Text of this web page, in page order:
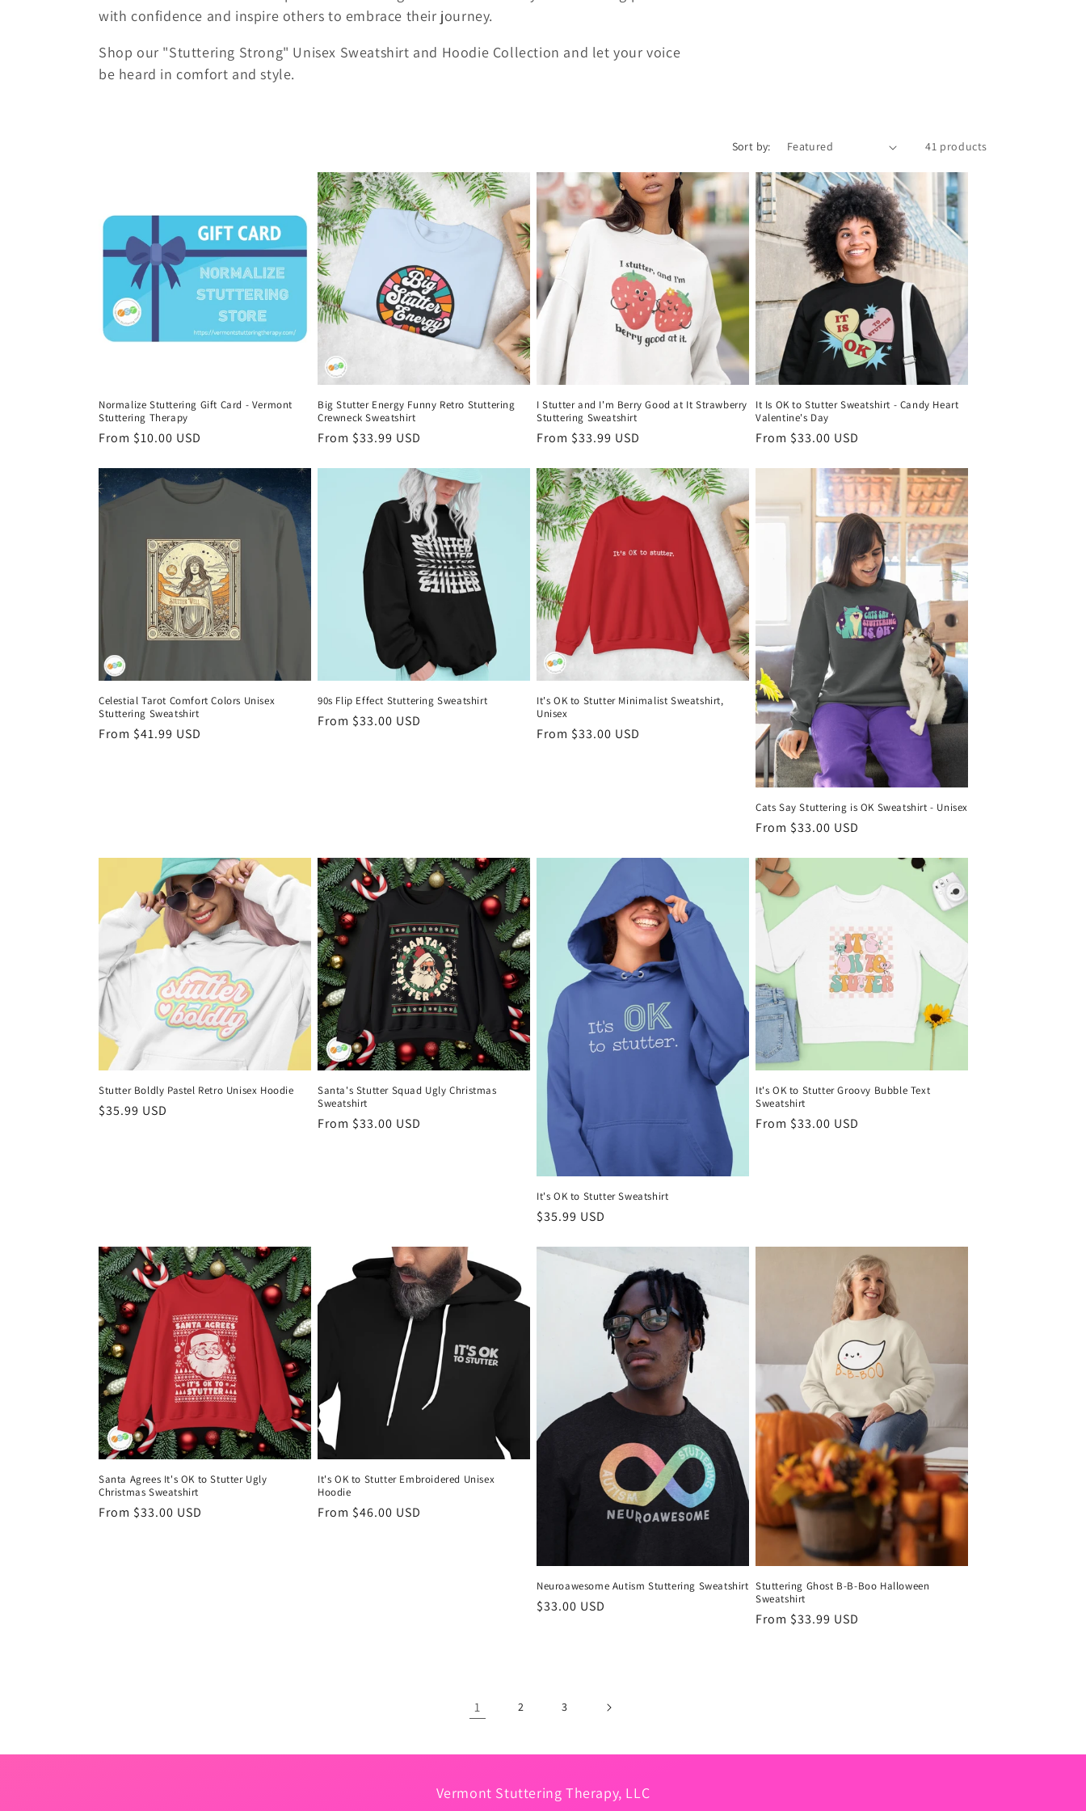
t
i
:
with confidence and inspire others to embrace their journey.
Shop our "Stuttering Strong" Unisex Sweatshirt and Hoodie Collection and let your voice
be heard in comfort and style.
Sort by: 41 products
Normalize Stuttering Gift Card - Vermont
Stuttering Therapy
Regular
From $10.00 USD
Big Stutter Energy Funny Retro Stuttering
Crewneck Sweatshirt
Regular
From $33.99 USD
I Stutter and I'm Berry Good at It Strawberry
Stuttering Sweatshirt
Regular
From $33.99 USD
It Is OK to Stutter Sweatshirt - Candy Heart
Valentine's Day
Regular
From $33.00 USD
Celestial Tarot Comfort Colors Unisex
Stuttering Sweatshirt
Regular
From $41.99 USD
90s Flip Effect Stuttering Sweatshirt
Regular
From $33.00 USD
It's OK to Stutter Minimalist Sweatshirt,
Unisex
Regular
From $33.00 USD
Cats Say Stuttering is OK Sweatshirt - Unisex
Regular
From $33.00 USD
Stutter Boldly Pastel Retro Unisex Hoodie
Regular
$35.99 USD
Santa's Stutter Squad Ugly Christmas
Sweatshirt
Regular
From $33.00 USD
It's OK to Stutter Sweatshirt
Regular
$35.99 USD
It's OK to Stutter Groovy Bubble Text
Sweatshirt
Regular
From $33.00 USD
Santa Agrees It's OK to Stutter Ugly
Christmas Sweatshirt
Regular
From $33.00 USD
It's OK to Stutter Embroidered Unisex
Hoodie
Regular
From $46.00 USD
Neuroawesome Autism Stuttering Sweatshirt
Regular
$33.00 USD
Stuttering Ghost B-B-Boo Halloween
Sweatshirt
Regular
From $33.99 USD
1 2 3
Vermont Stuttering Therapy, LLC